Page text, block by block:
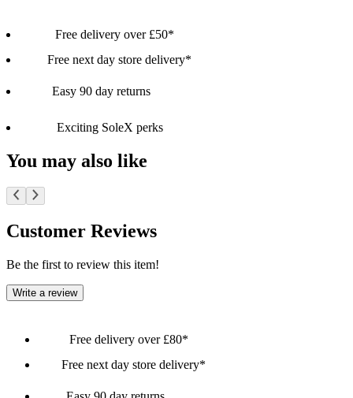
Free delivery over £50*
Free next day store delivery*
Easy 90 day returns
Exciting SoleX perks
You may also like
Customer Reviews
Be the first to review this item!
Write a review
Free delivery over £80*
Free next day store delivery*